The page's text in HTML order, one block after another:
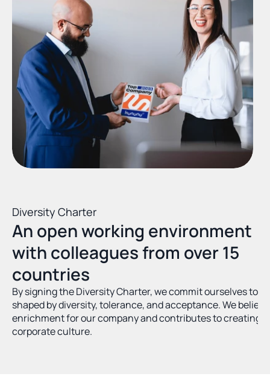
Diversity Charter
An open working environment
with colleagues from over 15
countries
By signing the Diversity Charter, we commit ourselves to
shaped by diversity, tolerance, and acceptance. We
enrichment for our company and contributes to creating
corporate culture.